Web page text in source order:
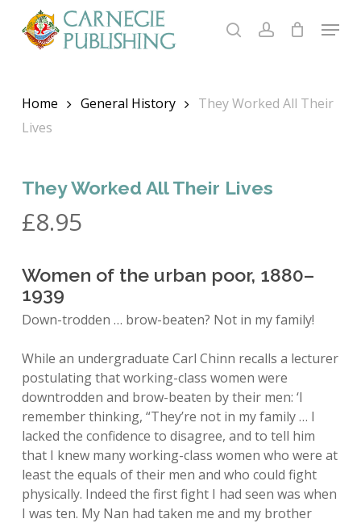
searchaccount
Menu
Home General History
They Worked All Their
Lives
They Worked All Their Lives
£8.95
Women of the urban poor, 1880–
1939
Down-trodden … brow-beaten? Not in my family!
While an undergraduate Carl Chinn recalls a lecturer
postulating that working-class women were
downtrodden and brow-beaten by their men: ‘I
remember thinking, “They’re not in my family … I
lacked the confidence to disagree, and to tell him
that I knew many working-class women who were at
least the equals of their men and who could fight
physically. Indeed the first fight I had seen was when
I was ten. My Nan had taken me and my brother